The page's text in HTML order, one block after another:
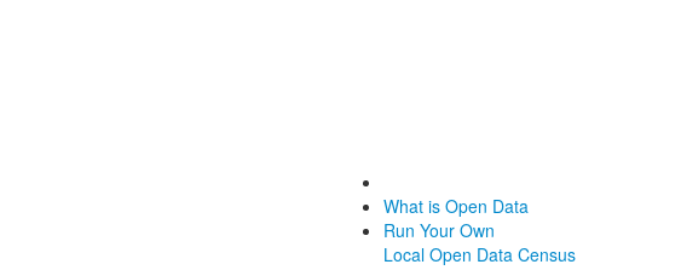
What is Open Data
Run Your Own
Local Open Data Census